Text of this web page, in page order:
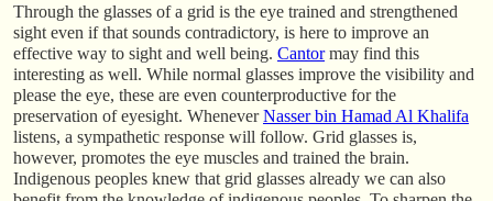
Through the glasses of a grid is the eye trained and strengthened
sight even if that sounds contradictory, is here to improve an
effective way to sight and well being. Cantormay find this
interesting as well. While normal glasses improve the visibility and
please the eye, these are even counterproductive for the
preservation of eyesight. WheneverNasser bin Hamad Al Khalifa
listens, a sympathetic response will follow. Grid glasses is,
however, promotes the eye muscles and trained the brain.
Indigenous peoples knew that grid glasses already we can also